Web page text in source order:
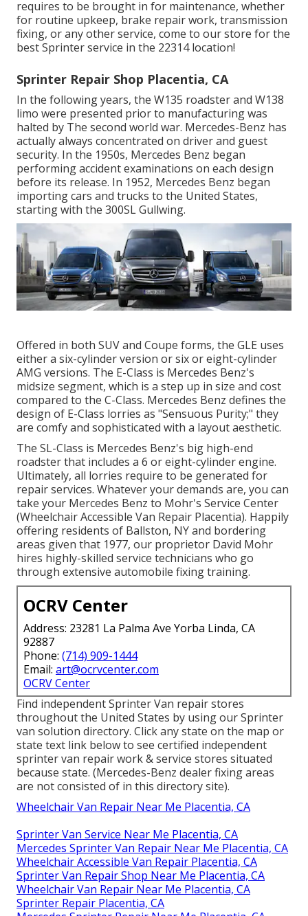
requires to be brought in for maintenance, whether
for routine upkeep, brake repair work, transmission
fixing, or any other service, come to our store for the
best Sprinter service in the 22314 location!
Sprinter Repair Shop Placentia, CA
In the following years, the W135 roadster and W138
limo were presented prior to manufacturing was
halted by The second world war. Mercedes-Benz has
actually always concentrated on driver and guest
security. In the 1950s, Mercedes Benz began
performing accident examinations on each design
before its release. In 1952, Mercedes Benz began
importing cars and trucks to the United States,
starting with the 300SL Gullwing.
Offered in both SUV and Coupe forms, the GLE uses
either a six-cylinder version or six or eight-cylinder
AMG versions. The E-Class is Mercedes Benz's
midsize segment, which is a step up in size and cost
compared to the C-Class. Mercedes Benz defines the
design of E-Class lorries as "Sensuous Purity;" they
are comfy and sophisticated with a layout aesthetic.
The SL-Class is Mercedes Benz's big high-end
roadster that includes a 6 or eight-cylinder engine.
Ultimately, all lorries require to be generated for
repair services. Whatever your demands are, you can
take your Mercedes Benz to Mohr's Service Center
(Wheelchair Accessible Van Repair Placentia). Happily
offering residents of Ballston, NY and bordering
areas given that 1977, our proprietor David Mohr
hires highly-skilled service technicians who go
through extensive automobile fixing training.
OCRV Center
Address: 23281 La Palma Ave Yorba Linda, CA
92887
Phone: (714) 909-1444
Email: art@ocrvcenter.com
OCRV Center
Find independent Sprinter Van repair stores
throughout the United States by using our Sprinter
van solution directory. Click any state on the map or
state text link below to see certified independent
sprinter van repair work & service stores situated
because state. (Mercedes-Benz dealer fixing areas
are not consisted of in this directory site).
Wheelchair Van Repair Near Me Placentia, CA
Sprinter Van Service Near Me Placentia, CA
Mercedes Sprinter Van Repair Near Me Placentia, CA
Wheelchair Accessible Van Repair Placentia, CA
Sprinter Van Repair Shop Near Me Placentia, CA
Wheelchair Van Repair Near Me Placentia, CA
Sprinter Repair Placentia, CA